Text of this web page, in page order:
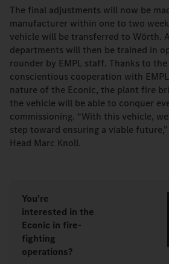
The final adjustments will now be
manufacturer within one to two
vehicle will be transferred to Wörth.
departments will then be trained in
rounder by EMPL staff. Thanks to the
conscientious cooperation with
nature of the Econic, the plant fire
the vehicle will be able to conquer
commissioning. “With this vehicle,
step toward ensuring a viable
Head Marc Knoll.
You're
interested in the
Econic in fire-
fighting
operations?